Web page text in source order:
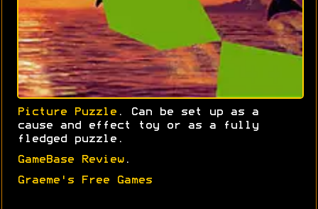
Picture Puzzle . Can be set up as a
cause and effect toy or as a fully
fledged puzzle.
GameBase Review.
Graeme's Free Games